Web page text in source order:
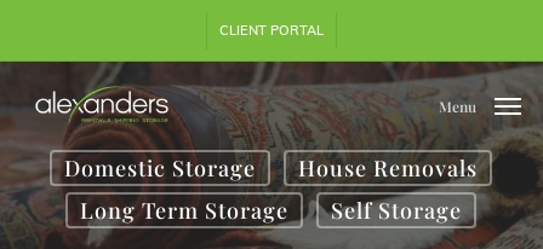
main
content
CLIENT PORTAL
Menu
Domestic Storage
House Removals
Long Term Storage
Self Storage